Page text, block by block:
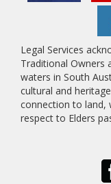
Legal Services
Traditional Owners
waters in South
cultural and
connection to land,
respect to Elders